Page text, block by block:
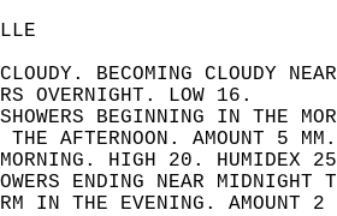
BECOMING CLOUDY
OVERNIGHT. LOW 16.
SHOWERS BEGINNING IN THE
THE AFTERNOON. AMOUNT 5
HIGH 20. HUMIDEX
ENDING NEAR
IN THE EVENING.